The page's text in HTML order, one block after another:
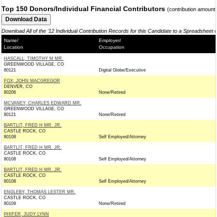
Top 150 Donors/Individual Financial Contributors (contribution
Download All of the '12 Individual Contribution Records for this Candidate to a Spreadsheet
Name/
Location
Employer/
Occupation
HASCALL, TIMOTHY M MR.
GREENWOOD VILLAGE, CO
80121
Digital Globe/Executive
FOX, JOHN MACGREGOR
DENVER, CO
80206
None/Retired
MCVANEY, CHARLES EDWARD MR.
GREENWOOD VILLAGE, CO
80121
None/Retired
BARTLIT, FRED H MR. JR.
CASTLE ROCK, CO
80108
Self Employed/Attorney
BARTLIT, FRED H MR. JR.
CASTLE ROCK, CO
80108
Self Employed/Attorney
BARTLIT, FRED H MR. JR.
CASTLE ROCK, CO
80108
Self Employed/Attorney
ENGLEBY, THOMAS LESTER MR.
CASTLE ROCK, CO
80109
None/Retired
PHIFER, JUDY LYNN